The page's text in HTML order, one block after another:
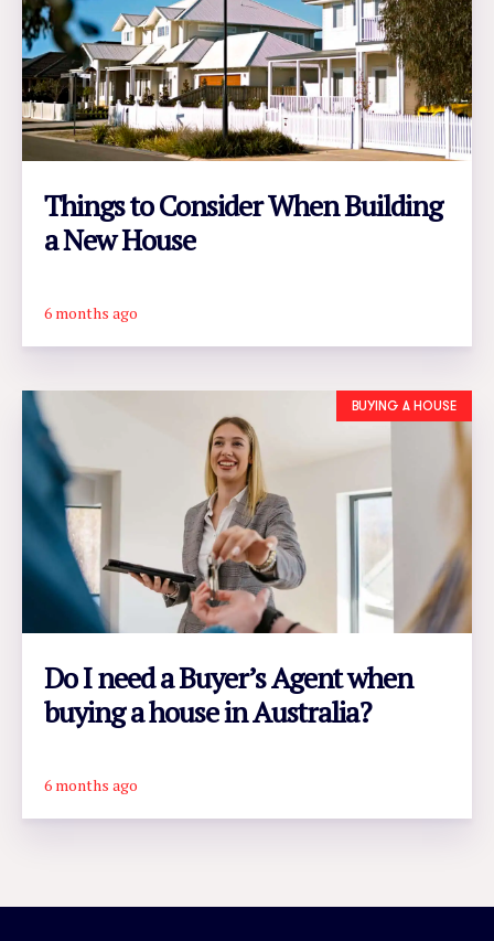
Things to Consider When Building
a New House
6 months ago
BUYING A HOUSE
Do I need a Buyer’s Agent when
buying a house in Australia?
6 months ago